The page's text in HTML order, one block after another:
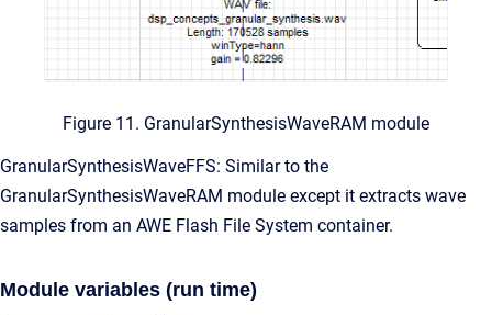
Figure 11. GranularSynthesisWaveRAM module
GranularSynthesisWaveFFS: Similar to the
GranularSynthesisWaveRAM module except it extracts wave
samples from an AWE Flash File System container.
Module variables (run time)